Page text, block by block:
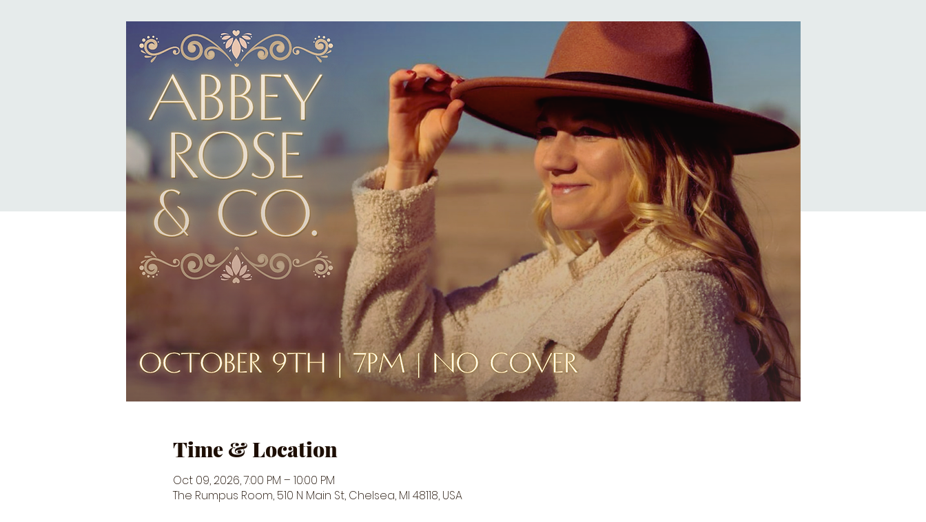
Time & Location
Oct 09, 2026, 7:00 PM – 10:00 PM
The Rumpus Room, 510 N Main St, Chelsea, MI 48118, USA